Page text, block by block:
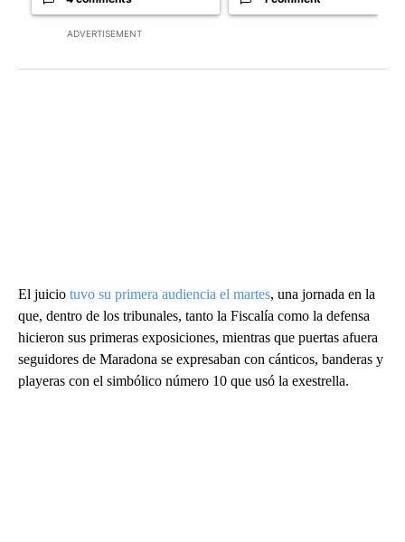
ADVERTISEMENT
El juicio tuvo su primera audiencia el martes, una jornada en la
que, dentro de los tribunales, tanto la Fiscalía como la defensa
hicieron sus primeras exposiciones, mientras que puertas afuera
seguidores de Maradona se expresaban con cánticos, banderas y
playeras con el simbólico número 10 que usó la exestrella.